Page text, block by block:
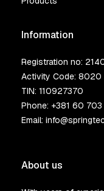
Information
Registration no:
Activity Code: 8020
TIN: 110927370
Phone: +381 60 703
Email:
About us